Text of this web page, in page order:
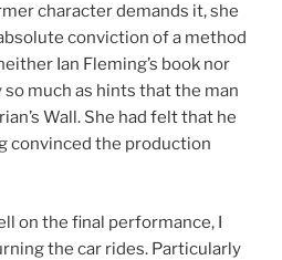
character demands it, she
conviction of a method
Ian Fleming’s book nor
so much as hints that the man
Wall. She had felt that he
convinced the production
on the final performance, I
the car rides. Particularly